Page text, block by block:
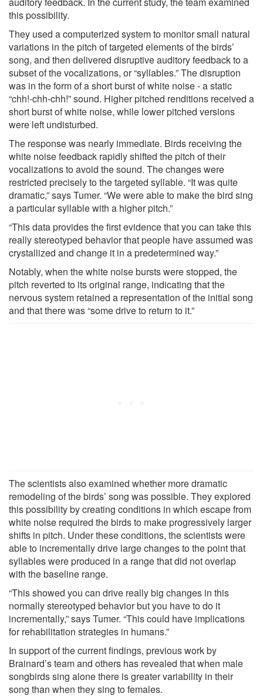
this possibility.
They used a computerized system to monitor small natural
variations in the pitch of targeted elements of the birds’
song, and then delivered disruptive auditory feedback to a
subset of the vocalizations, or “syllables.” The disruption
was in the form of a short burst of white noise - a static
“chh!-chh-chh!” sound. Higher pitched renditions received a
short burst of white noise, while lower pitched versions
were left undisturbed.
The response was nearly immediate. Birds receiving the
white noise feedback rapidly shifted the pitch of their
vocalizations to avoid the sound. The changes were
restricted precisely to the targeted syllable. “It was quite
dramatic,” says Tumer. “We were able to make the bird sing
a particular syllable with a higher pitch.”
“This data provides the first evidence that you can take this
really stereotyped behavior that people have assumed was
crystallized and change it in a predetermined way.”
Notably, when the white noise bursts were stopped, the
pitch reverted to its original range, indicating that the
nervous system retained a representation of the initial song
and that there was “some drive to return to it.”
The scientists also examined whether more dramatic
remodeling of the birds’ song was possible. They explored
this possibility by creating conditions in which escape from
white noise required the birds to make progressively larger
shifts in pitch. Under these conditions, the scientists were
able to incrementally drive large changes to the point that
syllables were produced in a range that did not overlap
with the baseline range.
“This showed you can drive really big changes in this
normally stereotyped behavior but you have to do it
incrementally,” says Tumer. “This could have implications
for rehabilitation strategies in humans.”
In support of the current findings, previous work by
Brainard’s team and others has revealed that when male
songbirds sing alone there is greater variability in their
song than when they sing to females.